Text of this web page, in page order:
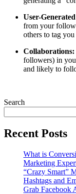
User-
from your
others to tag
Collaborations:
followers) in
and likely to
Search
Recent Posts
What is
Marketing
“Crazy Smart”
Hashtags and
Grab Facebook